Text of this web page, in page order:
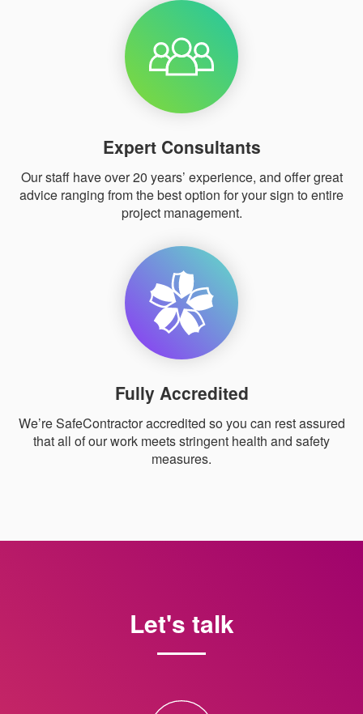
Expert Consultants
Our staff have over 20 years’ experience, and offer great
advice ranging from the best option for your sign to entire
project management.
Fully Accredited
We’re SafeContractor accredited so you can rest assured
that all of our work meets stringent health and safety
measures.
Let's talk